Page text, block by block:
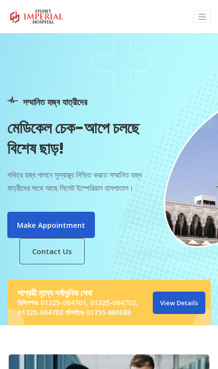
আপনার পাশে সবসময়
01325-064703 হটলাইনঃ 01755 660688.
Make Appointment
Contact Us
সাশ্রয়ী মূল্যে সর্বাধুনিক সেবা
রিসিপশনঃ 01325-064701, 01325-064702,
01325-064703 হটলাইনঃ 01755 660688
View Details